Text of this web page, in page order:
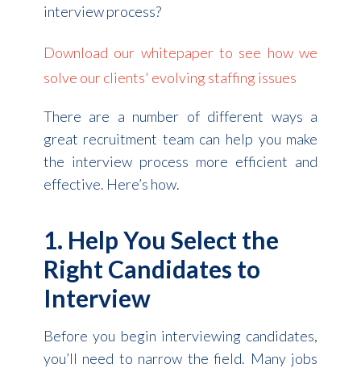
interview process?
Download our whitepaper to see how we
solve our clients' evolving staffing issues
There are a number of different ways a
great recruitment team can help you make
the interview process more efficient and
effective. Here’s how.
1. Help You Select the
Right Candidates to
Interview
Before you begin interviewing candidates,
you’ll need to narrow the field. Many jobs